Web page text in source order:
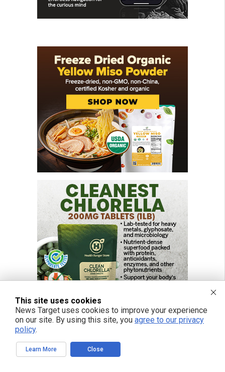
This site uses cookies
News Target uses cookies to improve your experience
on our site. By using this site, you agree to our privacy
policy.
Learn More Close